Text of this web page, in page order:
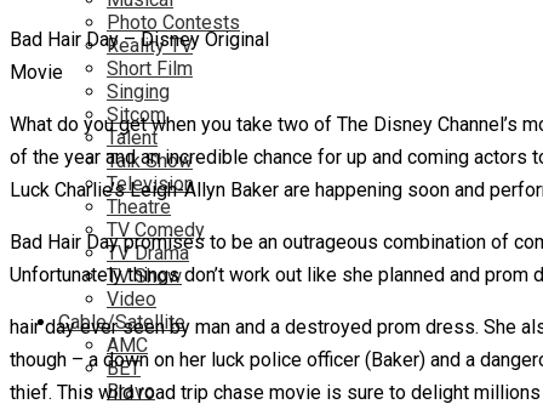
Photo Contests
Reality TV
Short Film
Singing
Sitcom
Talent
Talk Show
Television
Theatre
TV Comedy
TV Drama
TV Show
Video
Cable/Satellite
AMC
BET
Bravo
Bad Hair Day – Disney Original
Movie
What do you get when you take two of The Disney
of the year and an incredible chance for up and coming actors
Luck Charlie’s Leigh-Allyn Baker are happening soon and
Bad Hair Day promises to be an outrageous combination of
Unfortunately things don’t work out like she planned and
hair day ever seen by man and a destroyed prom dress. She
though – a down on her luck police officer (Baker) and a
thief. This wild road trip chase movie is sure to delight